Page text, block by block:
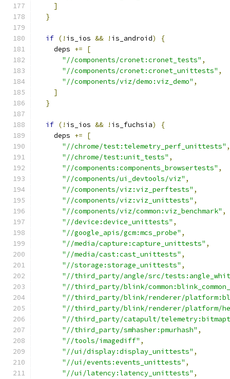
]
}
if (! is_ios && ! is_android)
{
    deps
+=
[
"//components/cronet:cronet_tests" ,
"//components/cronet:cronet_unittests" ,
"//components/viz/demo:viz_demo" ,
]
}
if (! is_ios && ! is_fuchsia)
{
    deps
+=
[
"//chrome/test:telemetry_perf_unittests" ,
"//chrome/test:unit_tests" ,
"//components:components_browsertests" ,
"//components/ui_devtools/viz" ,
"//components/viz:viz_perftests" ,
"//components/viz:viz_unittests" ,
"//components/viz/common:viz_benchmark" ,
"//device:device_unittests" ,
"//google_apis/gcm:mcs_probe" ,
"//media/capture:capture_unittests" ,
"//media/cast:cast_unittests" ,
"//storage:storage_unittests" ,
"//third_party/angle/src/
"//third_party/blink/
"//third_party/blink/renderer/
"//third_party/blink/renderer/platform/
"//third_party/catapult/
"//third_party/smhasher:pmurhash" ,
"//tools/imagediff" ,
"//ui/display:display_unittests" ,
"//ui/events:events_unittests" ,
"//ui/latency:latency_unittests" ,